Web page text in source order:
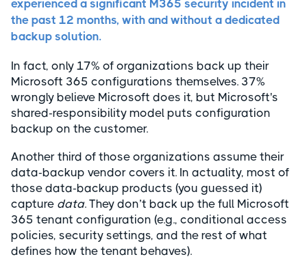
In fact, only 17% of organizations back up their
Microsoft 365 configurations themselves. 37%
wrongly believe Microsoft does it, but Microsoft's
shared-responsibility model puts configuration
backup on the customer.
Another third of those organizations assume their
data-backup vendor covers it. In actuality, most of
those data-backup products (you guessed it)
capture data. They don’t back up the full Microsoft
365 tenant configuration (e.g., conditional access
policies, security settings, and the rest of what
defines how the tenant behaves).